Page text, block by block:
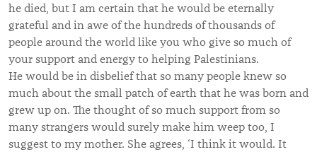
he died, but I am certain that he would be eternally
grateful and in awe of the hundreds of thousands of
people around the world like you who give so much of
your support and energy to helping Palestinians.
He would be in disbelief that so many people knew so
much about the small patch of earth that he was born and
grew up on. The thought of so much support from so
many strangers would surely make him weep too, I
suggest to my mother. She agrees, ‘I think it would. It